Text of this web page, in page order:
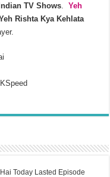
Indian TV Shows .Yeh
Rishta Kya Kehlata
Today Lasted Episode